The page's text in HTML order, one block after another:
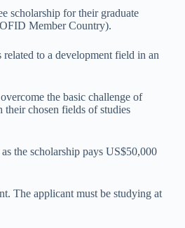
scholarship for their graduate
Member Country).
to a development field in an
the basic challenge of
their chosen fields of studies
the scholarship pays US$50,000
The applicant must be studying at